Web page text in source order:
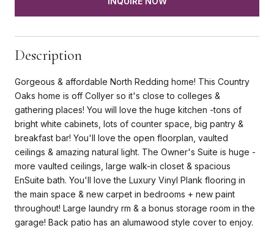
Description
Gorgeous & affordable North Redding home! This Country
Oaks home is off Collyer so it's close to colleges &
gathering places! You will love the huge kitchen -tons of
bright white cabinets, lots of counter space, big pantry &
breakfast bar! You'll love the open floorplan, vaulted
ceilings & amazing natural light. The Owner's Suite is huge -
more vaulted ceilings, large walk-in closet & spacious
EnSuite bath. You'll love the Luxury Vinyl Plank flooring in
the main space & new carpet in bedrooms + new paint
throughout! Large laundry rm & a bonus storage room in the
garage! Back patio has an alumawood style cover to enjoy.